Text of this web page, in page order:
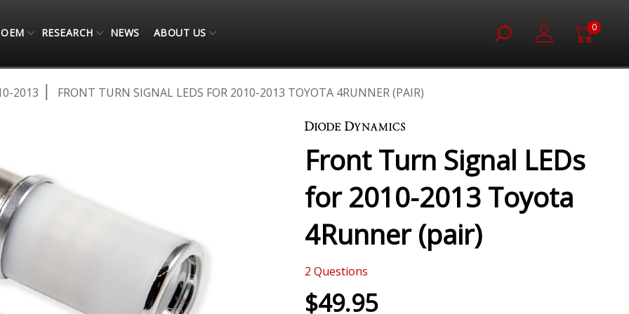
OEM RESEARCH NEWS ABOUT US 0
2013
FRONT TURN SIGNAL LEDS FOR 2010-2013 TOYOTA 4RUNNER (PAIR)
Front Turn Signal LEDs
for 2010-2013 Toyota
4Runner (pair)
2 Questions
$49.95